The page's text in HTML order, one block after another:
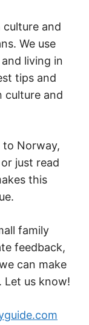
culture and
We use
living in
tips and
culture and
to Norway,
just read
this
family
feedback,
can make
Let us know!